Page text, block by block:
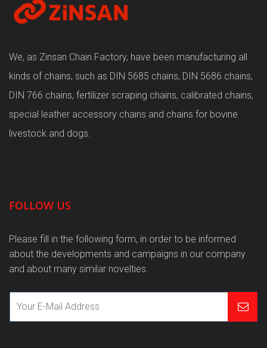
We, as Zinsan Chain Factory, have been manufacturing all
kinds of chains, such as DIN 5685 chains, DIN 5686 chains,
DIN 766 chains, fertilizer scraping chains, calibrated chains,
special leather accessory chains and chains for bovine
livestock and dogs.
FOLLOW US
Please fill in the following form, in order to be informed
about the developments and campaigns in our company
and about many similar novelties.